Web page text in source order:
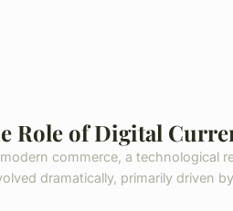
Role of Digital
commerce, a technological
dramatically, primarily driven